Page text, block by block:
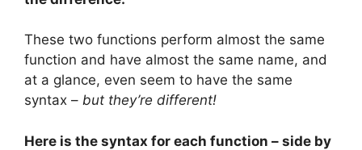
These two functions perform almost the same
function and have almost the same name, and
at a glance, even seem to have the same
syntax – but they’re different!
Here is the syntax for each function – side by